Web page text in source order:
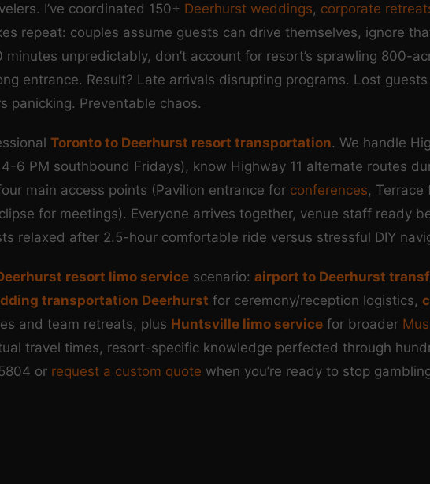
I’ve coordinated 150+ Deerhurst weddings, corporate
repeat: couples assume guests can drive themselves, ignore
unpredictably, don’t account for resort’s sprawling 800-
entrance. Result? Late arrivals disrupting programs. Lost
panicking. Preventable chaos.
Toronto to Deerhurst resort transportation. We handle
6 PM southbound Fridays), know Highway 11 alternate routes
main access points (Pavilion entrance for conferences, Terrace
for meetings). Everyone arrives together, venue staff ready
relaxed after 2.5-hour comfortable ride versus stressful DIY
resort limo service scenario: airport to Deerhurst
transportation Deerhurst for ceremony/reception logistics,
and team retreats, plus Huntsville limo service for broader
travel times, resort-specific knowledge perfected through
or request a custom quote when you’re ready to stop